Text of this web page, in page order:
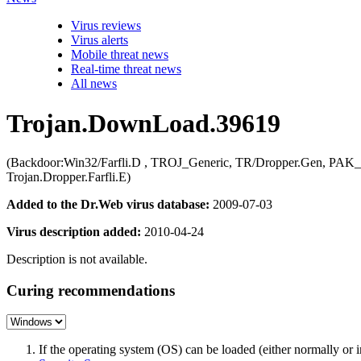
Virus reviews
Virus alerts
Mobile threat news
Real-time threat news
All news
Trojan.DownLoad.39619
(Backdoor:Win32/Farfli.D , TROJ_Generic, TR/Dropper.Gen,
Trojan.Dropper.Farfli.E)
Added to the Dr.Web virus database: 2009-07-03
Virus description added: 2010-04-24
Description is not available.
Curing recommendations
If the operating system (OS) can be loaded (either normally